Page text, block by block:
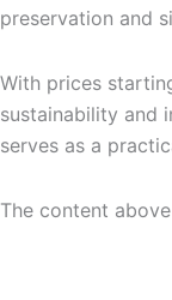
preservation and
With prices
sustainability and
serves as a
The content